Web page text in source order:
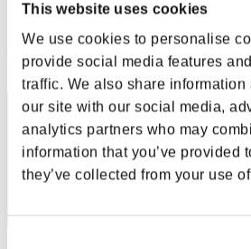
This website uses cookies
We use cookies to personalise
provide social media features
traffic. We also share information
our site with our social media,
analytics partners who may
information that you’ve provided
they’ve collected from your use
Classements
1